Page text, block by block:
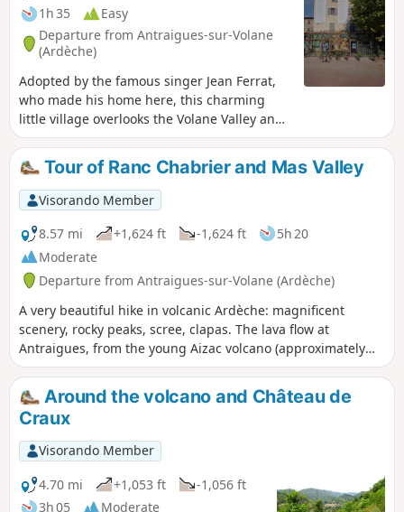
1h 35
Easy
Departure from Antraigues-sur-Volane
(Ardèche)
Adopted by the famous singer Jean Ferrat,
who made his home here, this charming
little village overlooks the Volane Valley and
offers an experience rich in history and
emotion. A route that allows you to stroll
through picturesque narrow streets,
discover various geological sites, and pay
your respects at the grave of this singer-
songwriter.
Tour of Ranc Chabrier and Mas Valley
Visorando Member
8.57 mi
+1,624 ft -1,624 ft
5h 20
Moderate
Departure from Antraigues-sur-Volane (Ardèche)
A very beautiful hike in volcanic Ardèche: magnificent
scenery, rocky peaks, scree, clapas. The lava flow at
Antraigues, from the young Aizac volcano (approximately
80,000 years old), invaded the Mas, Bise and Volane valleys
due to the steepness of the terrain, leaving numerous
traces of this eruptive period. The promontory on which the
village is built, with its variety of colours and shapes, is
surprising.
Around the volcano and Château de
Craux
Visorando Member
4.70 mi
+1,053 ft
-1,056 ft
3h 05
Moderate